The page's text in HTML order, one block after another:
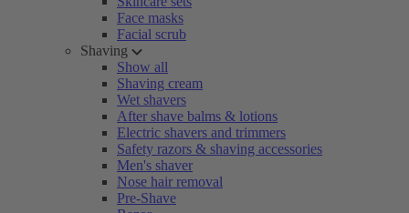
Face masks
Facial scrub
Shaving
Show all
Shaving cream
Wet shavers
After shave balms & lotions
Electric shavers and trimmers
Safety razors & shaving accessories
Men's shaver
Nose hair removal
Pre-Shave